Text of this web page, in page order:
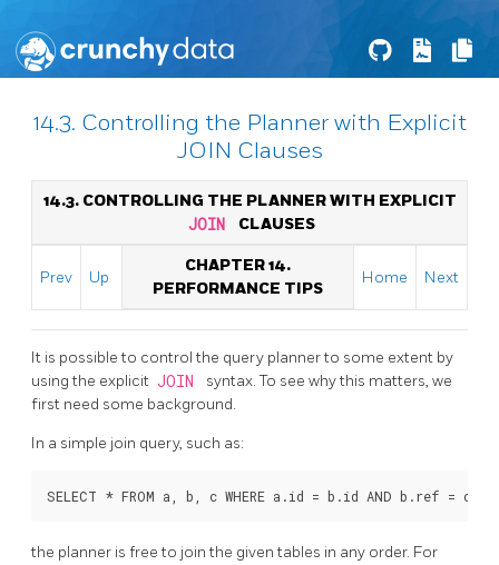
14.3. Controlling the Planner with Explicit
JOIN Clauses
14.3. CONTROLLING THE PLANNER WITH EXPLICIT
JOIN CLAUSES
Prev Up
CHAPTER 14.
PERFORMANCE TIPS
Home Next
It is possible to control the query planner to some extent by
using the explicit JOIN
syntax. To see why this matters, we
first need some background.
In a simple join query, such as:
the planner is free to join the given tables in any order. For